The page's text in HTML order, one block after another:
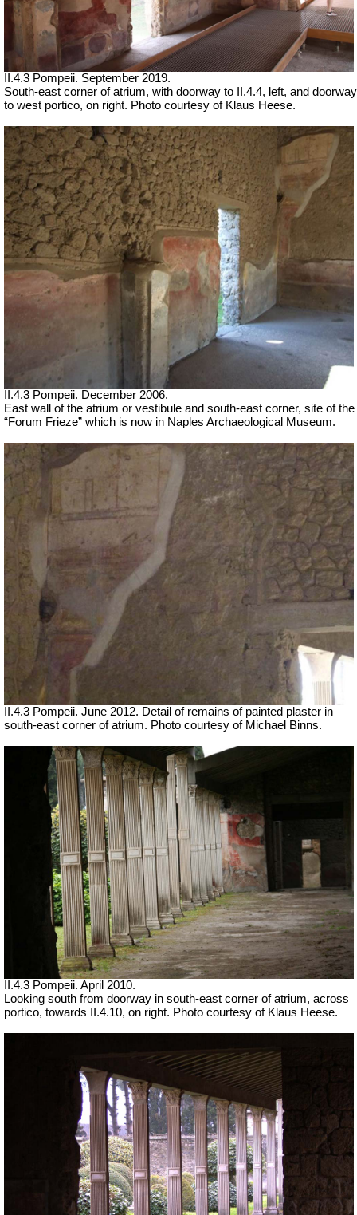
II.4.3 Pompeii. September 2019.
South-east corner of atrium, with doorway to II.4.4, left, and doorway
to west portico, on right. Photo courtesy of Klaus Heese.
II.4.3 Pompeii. December 2006.
East wall of the atrium or vestibule and south-east corner, site of the
“Forum Frieze” which is now in Naples Archaeological Museum.
II.4.3 Pompeii. June 2012. Detail of remains of painted plaster in
south-east corner of atrium. Photo courtesy of Michael Binns.
II.4.3 Pompeii. April 2010.
Looking south from doorway in south-east corner of atrium, across
portico, towards II.4.10, on right. Photo courtesy of Klaus Heese.